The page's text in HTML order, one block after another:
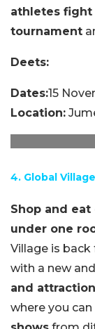
athletes
tournament
Deets:
Dates:15
Location:
4. Global Village
Shop and
under one
Village is
with a new and
and
where you can